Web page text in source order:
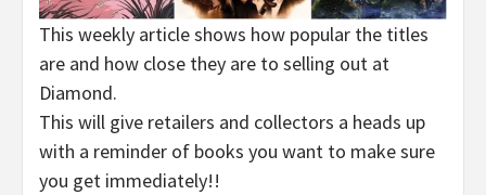
This weekly article shows how popular the titles
are and how close they are to selling out at
Diamond.
This will give retailers and collectors a heads up
with a reminder of books you want to make sure
you get immediately!!